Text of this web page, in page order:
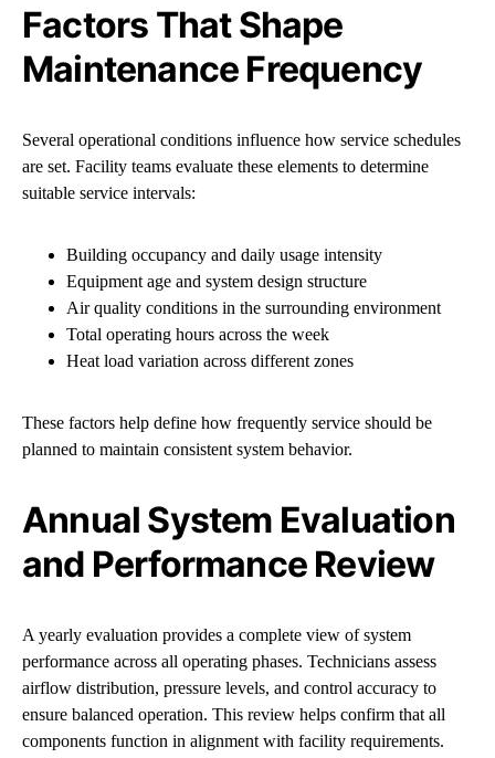
Factors That Shape
Maintenance Frequency
Several operational conditions influence how service schedules
are set. Facility teams evaluate these elements to determine
suitable service intervals:
Building occupancy and daily usage intensity
Equipment age and system design structure
Air quality conditions in the surrounding environment
Total operating hours across the week
Heat load variation across different zones
These factors help define how frequently service should be
planned to maintain consistent system behavior.
Annual System Evaluation
and Performance Review
A yearly evaluation provides a complete view of system
performance across all operating phases. Technicians assess
airflow distribution, pressure levels, and control accuracy to
ensure balanced operation. This review helps confirm that all
components function in alignment with facility requirements.